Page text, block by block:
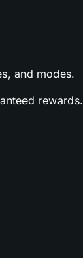
and modes.
rewards.